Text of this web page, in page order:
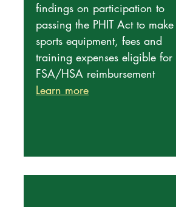
findings on participation to
passing the PHIT Act to make
sports equipment, fees and
training expenses eligible for
FSA/HSA reimbursement
Learn more